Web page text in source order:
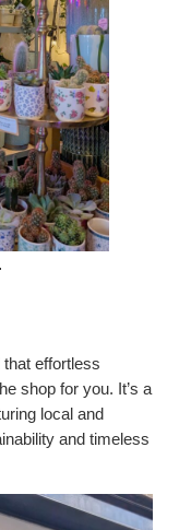
that effortless
shop for you. It’s a
local and
and timeless